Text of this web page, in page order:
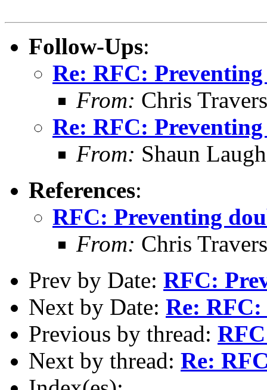
Follow-Ups:
Re: RFC:
From: Chris Travers
Re: RFC:
From: Shaun
References:
RFC: Preventing
From: Chris Travers
Prev by Date: RFC:
Next by Date: Re: RFC:
Previous by thread:
Next by thread: Re: